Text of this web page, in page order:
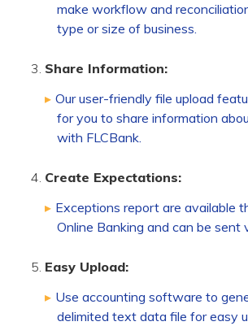
make workflow and
type or size of business.
Share Information:
Our user-friendly file upload
for you to share information
with FLCBank.
Create Expectations:
Exceptions report are available
Online Banking and can be sent
Easy Upload:
Use accounting software to
delimited text data file for easy